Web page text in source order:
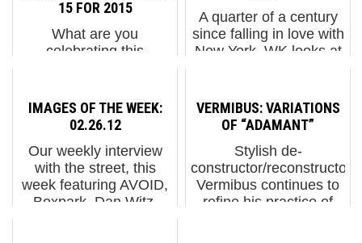
15 FOR 2015
What are you
celebrating this
readers and fans with a
holiday assorted
chocolate box of 15 of
the smartest and
tastiest people we
know. Each day until
the new year ...
A quarter of a century
since falling in love with
New York, WK looks at
spending hours drawing
on old floor plans. On
the job with his father,
even then he...
IMAGES OF THE WEEK:
02.26.12
Our weekly interview
with the street, this
week featuring AVOID,
Boxpark, Dan Witz,
VERMIBUS: VARIATIONS
OF “ADAMANT”
Stylish de-
constructor/reconstructor
Vermibus continues to
refine his practice of